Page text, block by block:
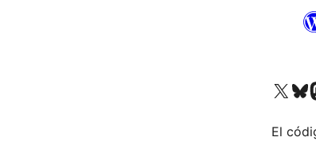
Visit our XVisit
El